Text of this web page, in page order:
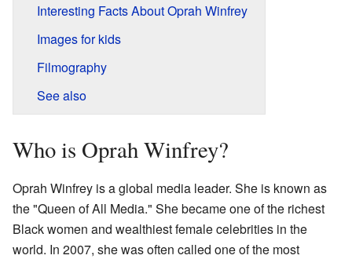
Interesting Facts About Oprah Winfrey
Images for kids
Filmography
See also
Who is Oprah Winfrey?
Oprah Winfrey is a global media leader. She is known as
the "Queen of All Media." She became one of the richest
Black women and wealthiest female celebrities in the
world. In 2007, she was often called one of the most